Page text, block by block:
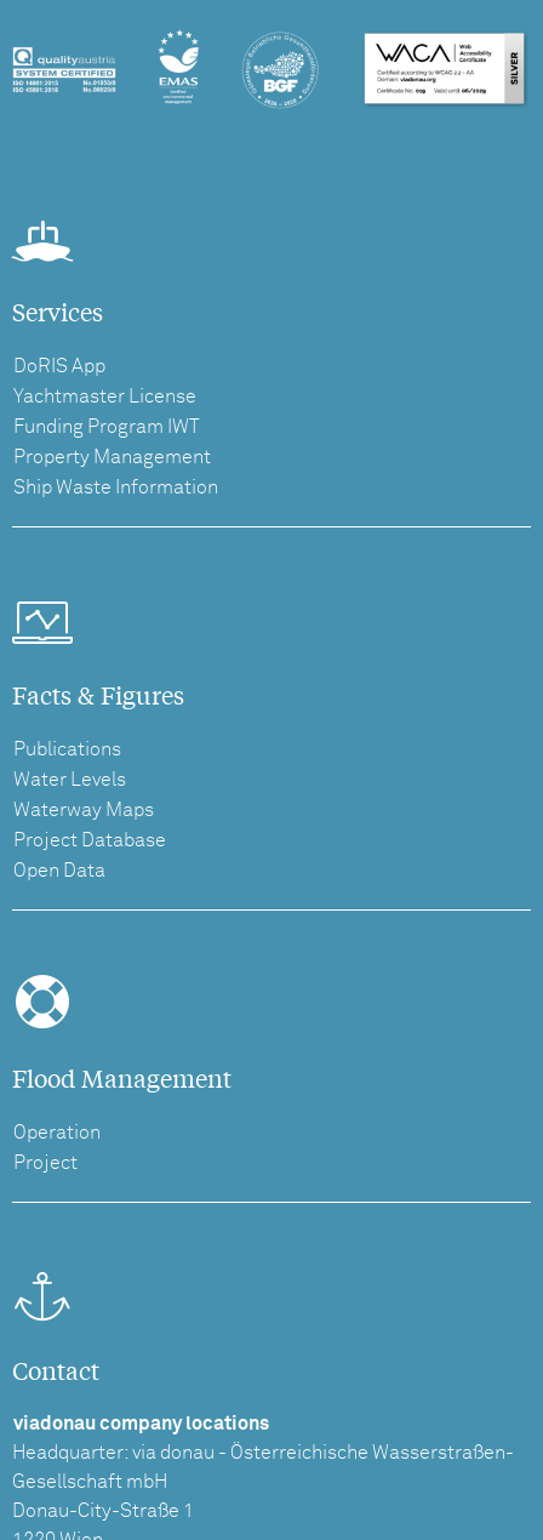
Services
DoRIS App
Yachtmaster License
Funding Program IWT
Property Management
Ship Waste Information
Facts & Figures
Publications
Water Levels
Waterway Maps
Project Database
Open Data
Flood Management
Operation
Project
Contact
viadonau company locations
Headquarter: via donau - Österreichische Wasserstraßen-
Gesellschaft mbH
Donau-City-Straße 1